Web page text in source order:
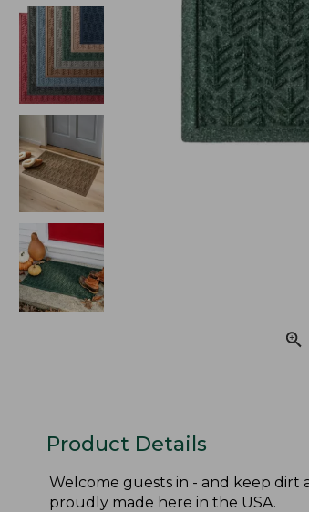
Product Details
Welcome guests in - and keep
proudly made here in the USA.